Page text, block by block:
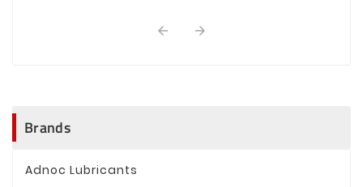
 
Brands
Adnoc Lubricants